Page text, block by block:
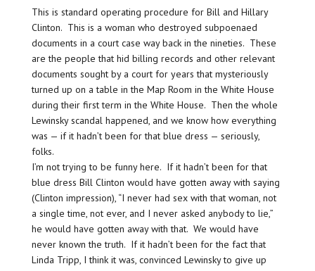
This is standard operating procedure for Bill and Hillary
Clinton. This is a woman who destroyed subpoenaed
documents in a court case way back in the nineties. These
are the people that hid billing records and other relevant
documents sought by a court for years that mysteriously
turned up on a table in the Map Room in the White House
during their first term in the White House. Then the whole
Lewinsky scandal happened, and we know how everything
was — if it hadn’t been for that blue dress — seriously,
folks.
I’m not trying to be funny here. If it hadn’t been for that
blue dress Bill Clinton would have gotten away with saying
(Clinton impression), “I never had sex with that woman, not
a single time, not ever, and I never asked anybody to lie,”
he would have gotten away with that. We would have
never known the truth. If it hadn’t been for the fact that
Linda Tripp, I think it was, convinced Lewinsky to give up